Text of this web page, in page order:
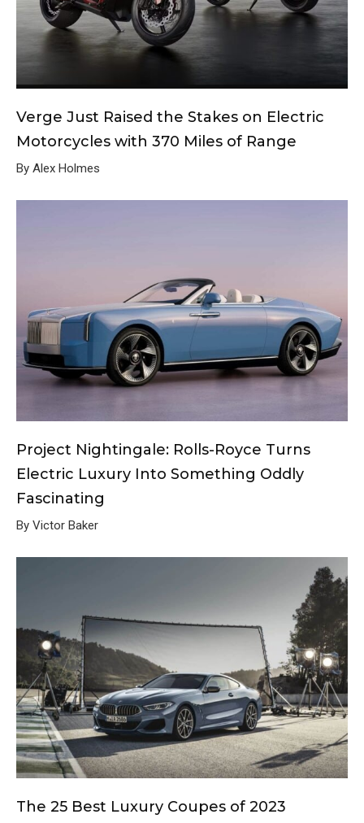
Verge Just Raised the Stakes on Electric
Motorcycles with 370 Miles of Range
By Alex Holmes
Project Nightingale: Rolls-Royce Turns
Electric Luxury Into Something Oddly
Fascinating
By Victor Baker
The 25 Best Luxury Coupes of 2023